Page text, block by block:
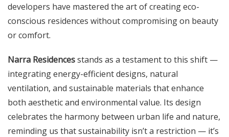
developers have mastered the art of creating eco-
conscious residences without compromising on beauty
or comfort.
Narra Residencesstands as a testament to this shift —
integrating energy-efficient designs, natural
ventilation, and sustainable materials that enhance
both aesthetic and environmental value. Its design
celebrates the harmony between urban life and nature,
reminding us that sustainability isn’t a restriction — it’s